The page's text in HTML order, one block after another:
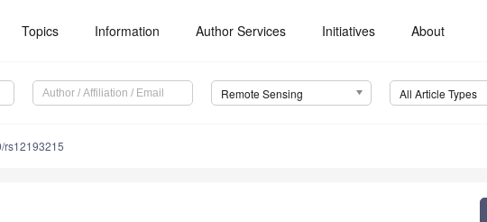
Topics Information Author Services Initiatives About
Remote Sensing All Article Types
rs12193215